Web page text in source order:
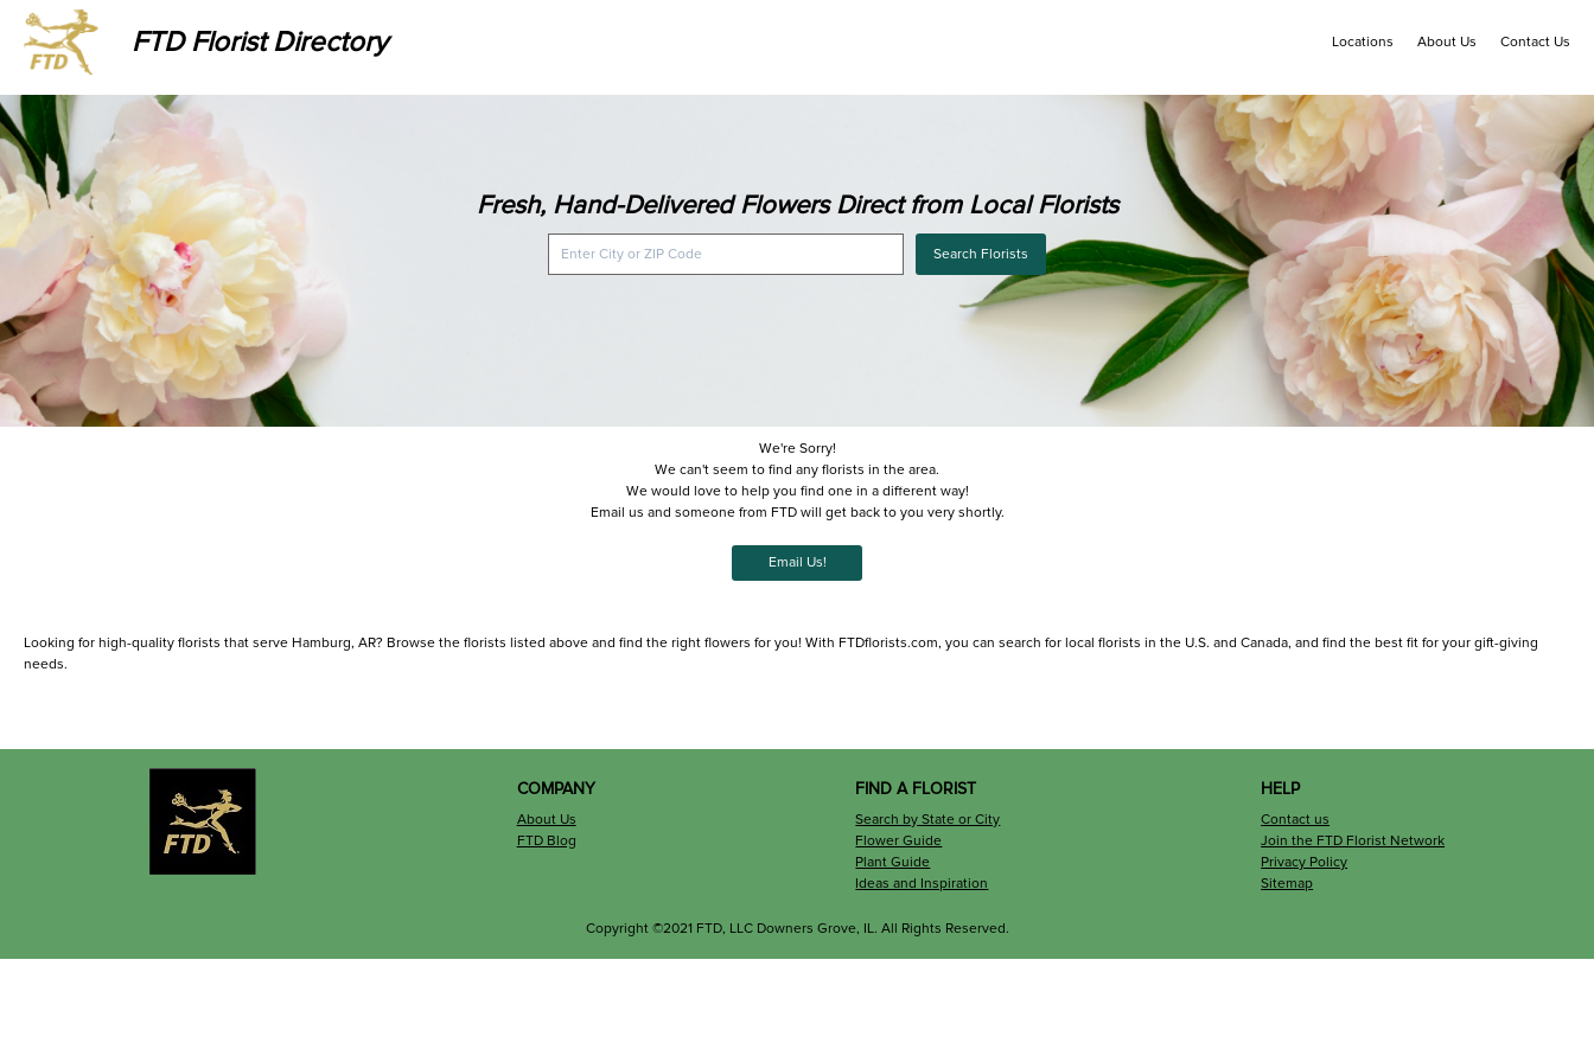
FTD Florist Directory Locations About Us Contact Us
Fresh, Hand-Delivered Flowers Direct from Local Florists
Search Florists
We're Sorry!
We can't seem to find any florists in the area.
We would love to help you find one in a different way!
Email us and someone from FTD will get back to you very shortly.
Email Us!
Looking for high-quality florists that serve Hamburg, AR? Browse the florists listed above and find the right flowers for you! With FTDflorists.com, you can search for local florists in the U.S. and Canada, and find the best fit for your gift-giving
needs.
COMPANY
About Us
FTD Blog
FIND A FLORIST
Search by State or City
Flower Guide
Plant Guide
Ideas and Inspiration
HELP
Contact us
Join the FTD Florist Network
Privacy Policy
Sitemap
Copyright ©2021 FTD, LLC Downers Grove, IL. All Rights Reserved.